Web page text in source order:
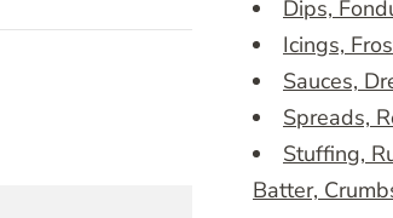
Dips,
Icings,
Sauces,
Spreads,
Stuffing,
Batter,